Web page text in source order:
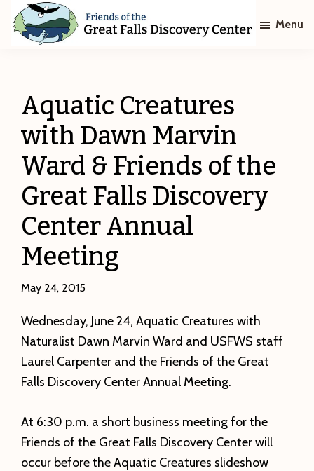
Skip
Skip
Great
Falls
Discovery
Center
Menu
Aquatic Creatures
with Dawn Marvin
Ward & Friends of the
Great Falls Discovery
Center Annual
Meeting
May 24, 2015
Wednesday, June 24, Aquatic Creatures with
Naturalist Dawn Marvin Ward and USFWS staff
Laurel Carpenter and the Friends of the Great
Falls Discovery Center Annual Meeting.
At 6:30 p.m. a short business meeting for the
Friends of the Great Falls Discovery Center will
occur before the Aquatic Creatures slideshow